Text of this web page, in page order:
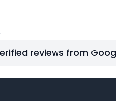
reviews from